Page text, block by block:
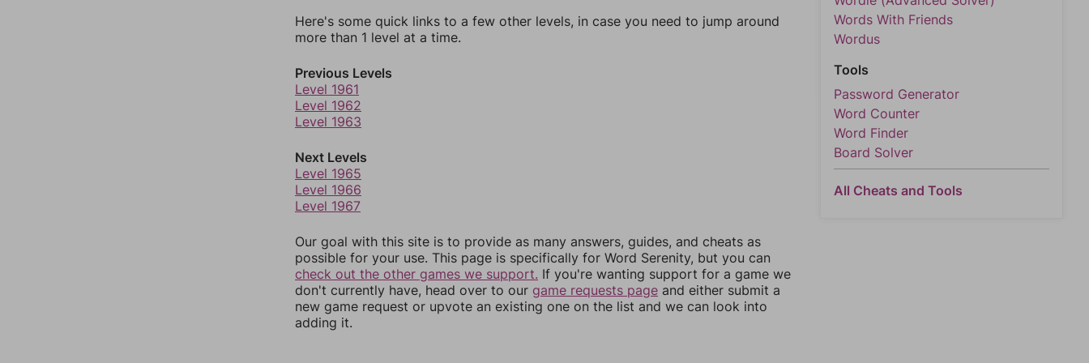
Here's some quick links to a few other levels, in case you need to jump around
more than 1 level at a time.
Previous Levels
Level 1961
Level 1962
Level 1963
Next Levels
Level 1965
Level 1966
Level 1967
Our goal with this site is to provide as many answers, guides, and cheats as
possible for your use. This page is specifically for Word Serenity, but you can
check out the other games we support. If you're wanting support for a game we
don't currently have, head over to our game requests page and either submit a
new game request or upvote an existing one on the list and we can look into
adding it.
Words With Friends
Wordus
Tools
Password Generator
Word Counter
Word Finder
Board Solver
All Cheats and Tools